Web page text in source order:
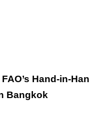
Hand-in-Han
Bangkok